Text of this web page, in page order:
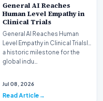
General AI Reaches
Human Level Empathy in
Clinical Trials
General AI Reaches Human
Level Empathy in Clinical TrialsIn
a historic milestone for the
global indu…
Jul 08, 2026
Read Article